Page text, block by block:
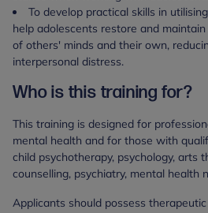
To develop practical skills in
help adolescents restore and
of others' minds and their own,
interpersonal distress.
Who is this training for?
This training is designed for
mental health and for those with
child psychotherapy, psychology, arts
counselling, psychiatry, mental health
Applicants should possess